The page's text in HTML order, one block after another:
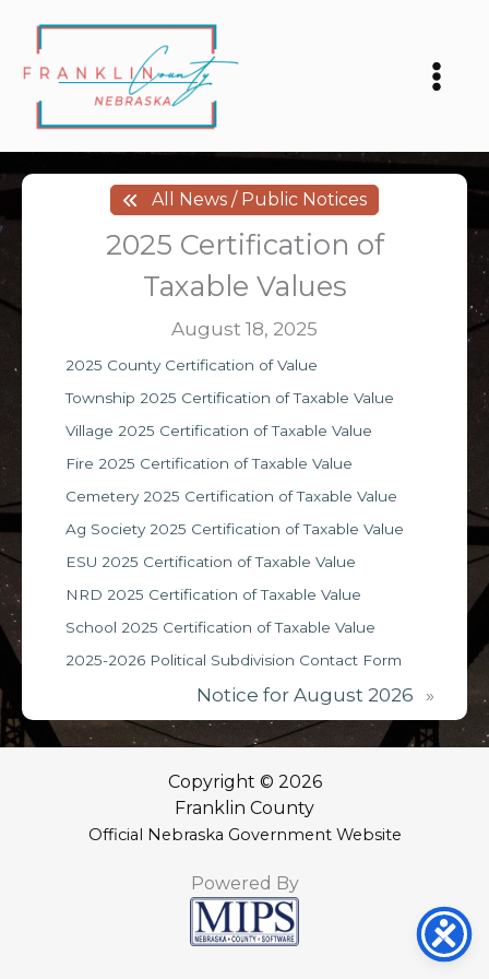
content
All News / Public Notices
2025 Certification of
Taxable Values
August 18, 2025
2025 County Certification of Value
Township 2025 Certification of Taxable Value
Village 2025 Certification of Taxable Value
Fire 2025 Certification of Taxable Value
Cemetery 2025 Certification of Taxable Value
Ag Society 2025 Certification of Taxable Value
ESU 2025 Certification of Taxable Value
NRD 2025 Certification of Taxable Value
School 2025 Certification of Taxable Value
2025-2026 Political Subdivision Contact Form
Notice for August 2026 »
Copyright © 2026
Franklin County
Official Nebraska Government Website
Powered By